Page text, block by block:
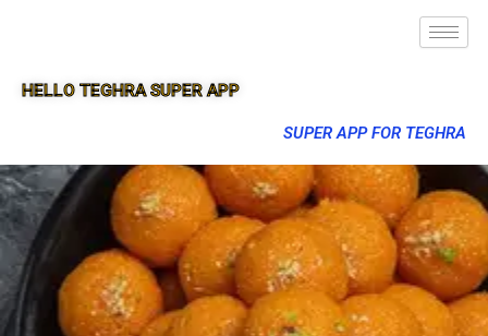
HELLO TEGHRA SUPER APP
SUPER APP FOR TEGHRA